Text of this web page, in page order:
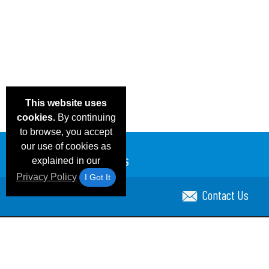
This website uses
cookies.By continuing
to browse, you accept
our use of cookies as
explained in our
Privacy Policy
I Got It
Contact Us